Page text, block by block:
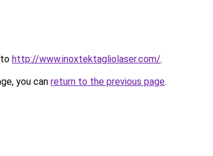
http://www.inoxtektagliolaser.com/.
you can return to the previous page.